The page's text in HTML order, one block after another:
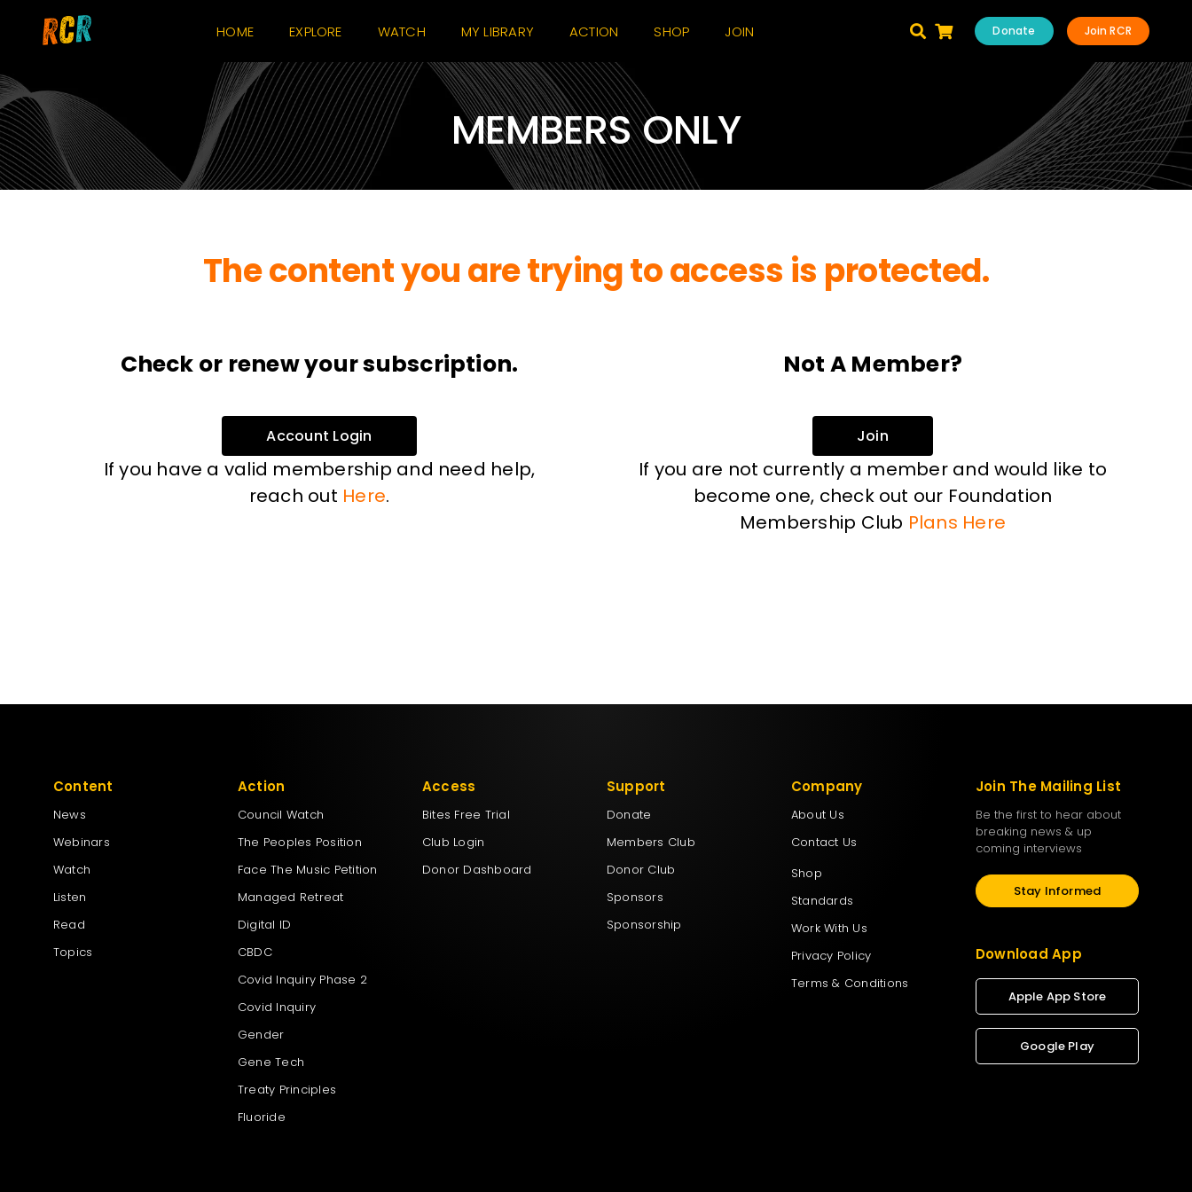
HOME EXPLORE WATCH MY LIBRARY ACTION SHOP JOIN Join RCR
Donate
MEMBERS ONLY
The content you are trying to access is protected.
Check or renew your subscription.
Account Login
If you have a valid membership and need help,
reach out Here.
Not A Member?
Join
If you are not currently a member and would like to
become one, check out our Foundation
Membership Club Plans Here
Content
News
Webinars
Watch
Listen
Read
Topics
Action
Council Watch
The Peoples Position
Face The Music Petition
Managed Retreat
Digital ID
CBDC
Covid Inquiry Phase 2
Covid Inquiry
Gender
Gene Tech
Treaty Principles
Fluoride
Access
Bites Free Trial
Club Login
Donor Dashboard
Support
Donate
Members Club
Donor Club
Sponsors
Sponsorship
Company
About Us
Contact Us
Shop
Standards
Work With Us
Privacy Policy
Terms & Conditions
Join The Mailing List
Be the first to hear about
breaking news & up
coming interviews
Stay Informed
Download App
Apple App Store
Google Play